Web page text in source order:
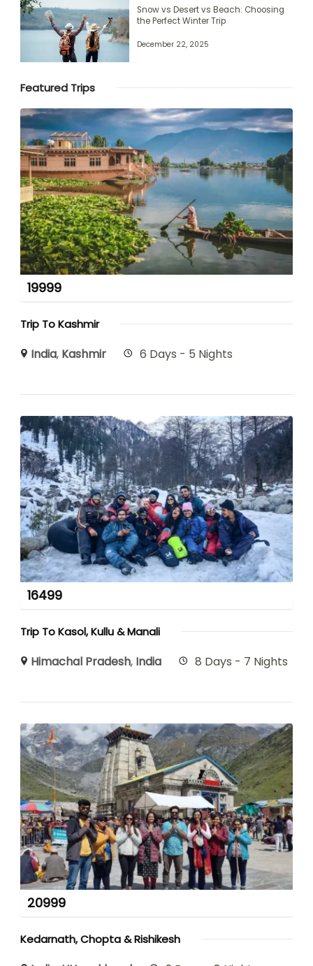
Snow vs Desert vs Beach: Choosing
the Perfect Winter Trip
December 22, 2025
Featured Trips
19999
Trip To Kashmir
India, Kashmir 6 Days - 5 Nights
16499
Trip To Kasol, Kullu & Manali
Himachal Pradesh, India 8 Days - 7 Nights
20999
Kedarnath, Chopta & Rishikesh